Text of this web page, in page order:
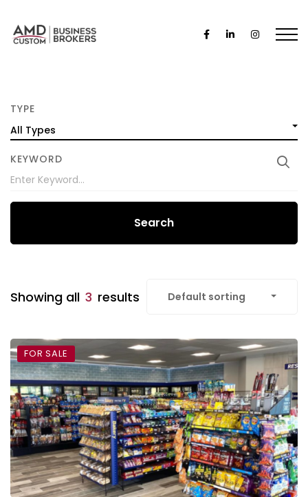
TYPE
All Types
KEYWORD
Search
Showing all 3 results Default sorting
FOR SALE